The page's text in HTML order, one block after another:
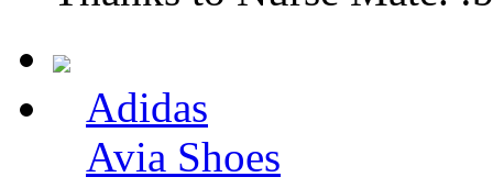
Adidas
Avia Shoes